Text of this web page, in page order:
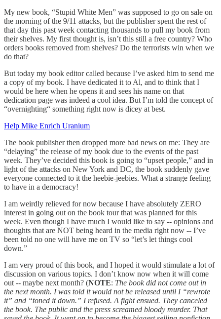
My new book, “Stupid White Men” was supposed to go on sale on
the morning of the 9/11 attacks, but the publisher spent the rest of
that day this past week contacting thousands to pull my book from
their shelves. My first thought is, isn’t this still a free country? Who
orders books removed from shelves? Do the terrorists win when we
do that?
But today my book editor called because I’ve asked him to send me
a copy of my book. I have dedicated it to Al, and to think that I
would be here when he opens it and sees his name on that
dedication page was indeed a cool idea. But I’m told the concept of
“overnighting“ something right now is dicey at best.
Help Mike Enrich Uranium
The book publisher then dropped more bad news on me: They are
“delaying” the release of my book due to the events of the past
week. They’ve decided this book is going to “upset people,” and in
light of the attacks on New York and DC, the book suddenly gave
everyone connected to it the heebie-jeebies. What a strange feeling
to have in a democracy!
I am weirdly relieved for now because I have absolutely ZERO
interest in going out on the book tour that was planned for this
week. Even though I have much I would like to say -- opinions and
thoughts that are NOT being heard in the media right now -- I’ve
been told no one will have me on TV so “let’s let things cool
down.”
I am very proud of this book, and I hoped it would stimulate a lot of
discussion on various topics. I don’t know now when it will come
out -- maybe next month? (NOTE: The book did not come out in
the next month. I was told it would not be released until I “rewrote
it” and “toned it down.” I refused. A fight ensued. They canceled
the book. The public and the press screamed bloody murder. That